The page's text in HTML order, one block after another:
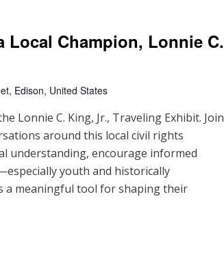
Champion, Lonnie C.
Edison, United States
Lonnie C. King, Jr., Traveling Exhibit. Join
around this local civil rights
understanding, encourage informed
youth and historically
a meaningful tool for shaping their